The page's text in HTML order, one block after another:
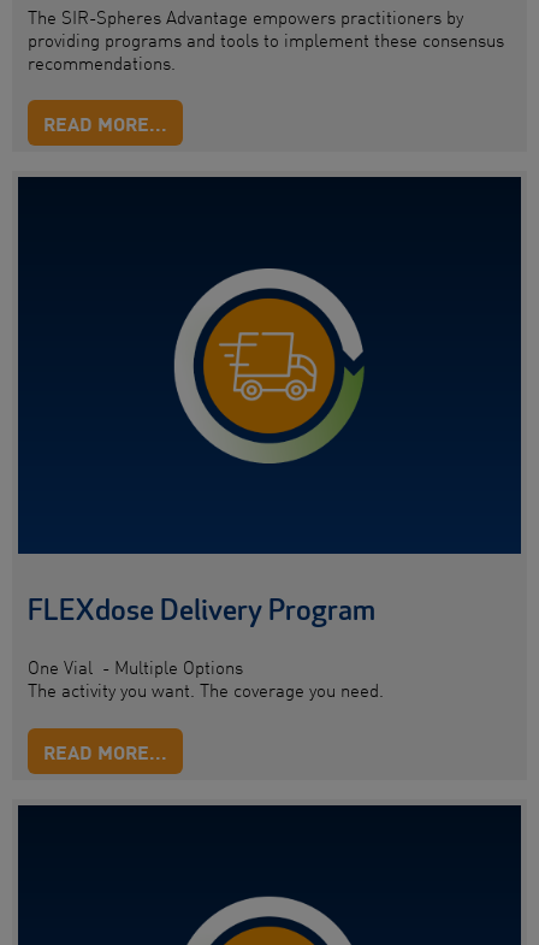
The SIR-Spheres Advantage empowers practitioners by
providing programs and tools to implement these consensus
recommendations.
READ MORE...
FLEXdose Delivery Program
One Vial - Multiple Options
The activity you want. The coverage you need.
READ MORE...